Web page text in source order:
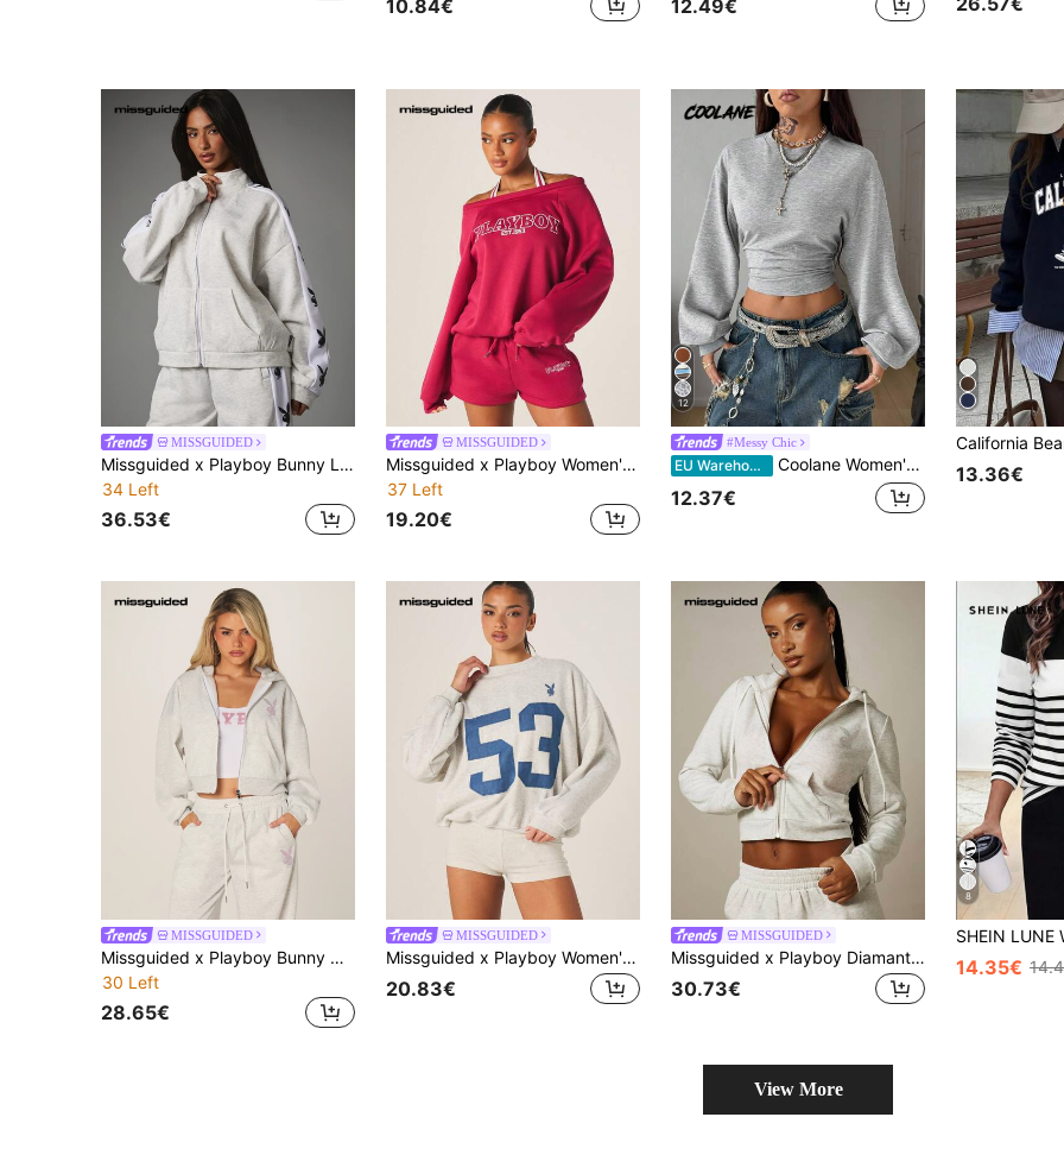
10.84€ 12.49€
MISSGUIDED
Missguided x Playboy Bunny Logo Tape Full-Zip Sweatshirt Oversized Track Top With Contrast Side Sleeve Panel
34 Left
36.53€
MISSGUIDED
Missguided x Playboy Women's Off Shoulder Logo Sweatshirt Oversized Long Sleeve Boat Neck Pullover Casual Streetwear Top
37 Left
19.20€
12
#Messy Chic
EU Warehouse Coolane Women's Summer/ Back To School Everyday Day Time Basic Grunge Casual Solid Color Pleated Asymmetrical Neck Long Sleeve Pullover Sweatshirt Gray
12.37€
13.36€
MISSGUIDED
Missguided x Playboy Bunny Wings Rhinestone Oversized Crop Zip Hoodie With Angel Wing Detail And Sparkly Accent
30 Left
28.65€
MISSGUIDED
Missguided x Playboy Women's Graphic Number 53 Oversized Crew Neck Long Sleeve Pullover Sweatshirt With Bunny Logo
20.83€
MISSGUIDED
Missguided x Playboy Diamante Wings Cropped Zip-Up Hoodie With Crystal Bunny Logo And Rhinestone Embellishment
30.73€
8
14.35€
View More